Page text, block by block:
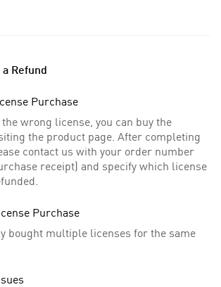
Refund
Purchase
the wrong license, you can buy the
the product page. After completing
contact us with your order number
receipt) and specify which license
Purchase
bought multiple licenses for the same